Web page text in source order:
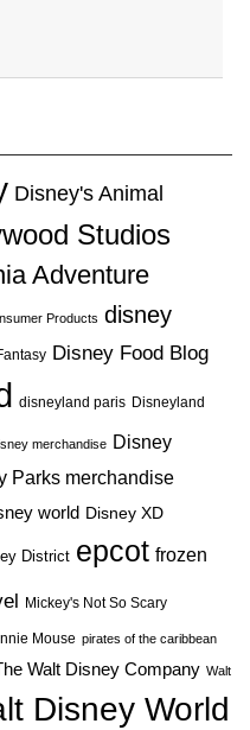
Disney's Animal
Studios
Adventure
Products disney
Disney Food Blog
disneyland paris Disneyland
merchandise Disney
Parks merchandise
world Disney XD
District epcot frozen
Mickey's Not So Scary
Mouse pirates of the caribbean
Walt Disney Company Walt
Disney World